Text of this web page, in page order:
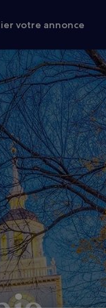
votre annonce